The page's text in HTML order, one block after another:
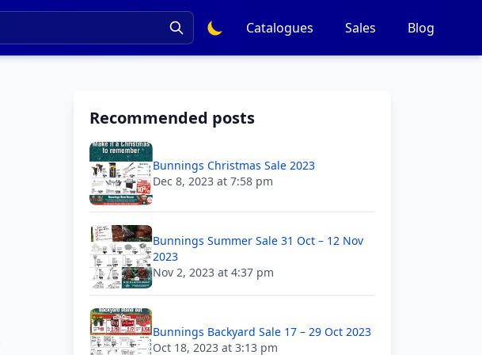
Catalogues Sales Blog
Recommended posts
Bunnings Christmas Sale 2023
Dec 8, 2023 at 7:58 pm
Bunnings Summer Sale 31 Oct – 12 Nov
2023
Nov 2, 2023 at 4:37 pm
Bunnings Backyard Sale 17 – 29 Oct 2023
Oct 18, 2023 at 3:13 pm